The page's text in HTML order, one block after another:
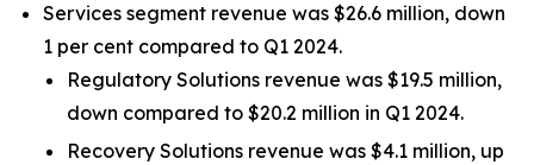
Services segment revenue was $26.6 million, down
1 per cent compared to Q1 2024.
Regulatory Solutions revenue was $19.5 million,
down compared to $20.2 million in Q1 2024.
Recovery Solutions revenue was $4.1 million, up